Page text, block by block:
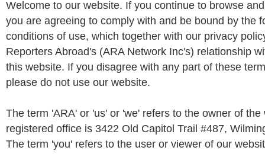
Welcome to our website. If you continue to browse
you are agreeing to comply with and be bound by the
conditions of use, which together with our privacy
Reporters Abroad's (ARA Network Inc's) relationship
this website. If you disagree with any part of these
please do not use our website.
The term 'ARA' or 'us' or 'we' refers to the owner of the
registered office is 3422 Old Capitol Trail #487,
The term 'you' refers to the user or viewer of our